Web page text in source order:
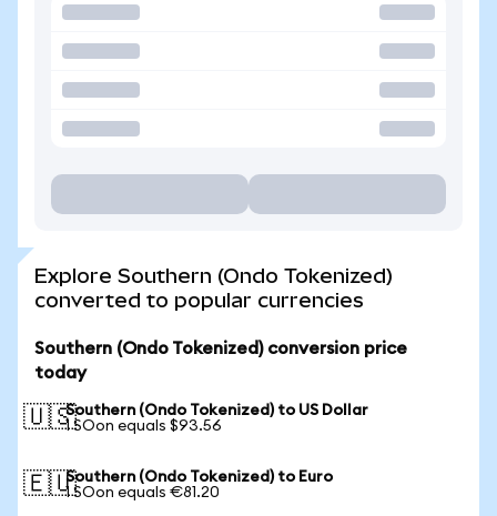
Explore Southern (Ondo Tokenized)
converted to popular currencies
Southern (Ondo Tokenized) conversion price
today
🇺🇸Southern (Ondo Tokenized) to US Dollar
1 SOon equals $93.56
🇪🇺Southern (Ondo Tokenized) to Euro
1 SOon equals €81.20